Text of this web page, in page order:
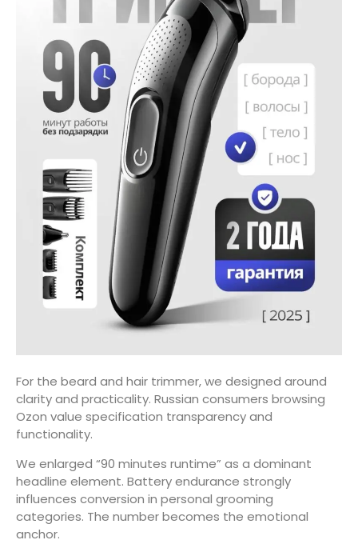
For the beard and hair trimmer, we designed around
clarity and practicality. Russian consumers browsing
Ozon value specification transparency and
functionality.
We enlarged “90 minutes runtime” as a dominant
headline element. Battery endurance strongly
influences conversion in personal grooming
categories. The number becomes the emotional
anchor.